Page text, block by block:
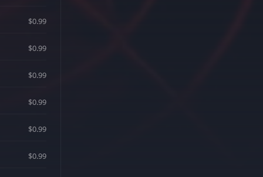
$0.99
$0.99
$0.99
$0.99
$0.99
$0.99